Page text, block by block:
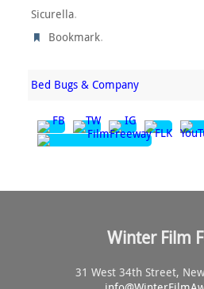
Sicurella.
Bookmark.
Bed Bugs & Company
Winter Film
31 West 34th Street,